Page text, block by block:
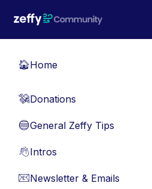
🏠Home
💸Donations
🔵General Zeffy Tips
👋Intros
📧Newsletter & Emails